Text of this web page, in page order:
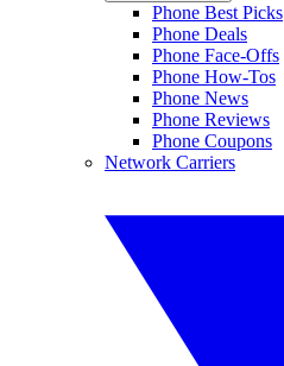
Phone Best Picks
Phone Deals
Phone Face-Offs
Phone How-Tos
Phone News
Phone Reviews
Phone Coupons
Network Carriers